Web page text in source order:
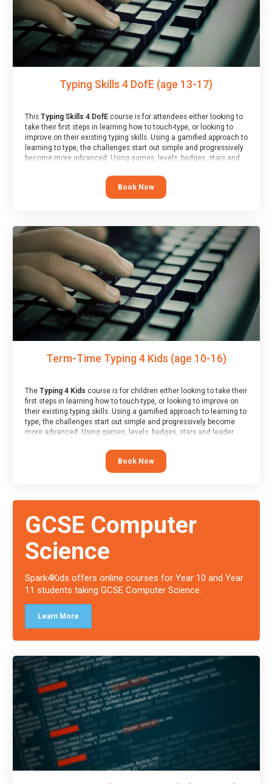
Typing Skills 4 DofE (age 13-17)
This Typing Skills 4 DofEcourse is for attendees either looking to
take their first steps in learning how to touch-type, or looking to
improve on their existing typing skills. Using a gamified approach to
learning to type, the challenges start out simple and progressively
become more advanced. Using games, levels, badges, stars and
their muscle memory and increasing accuracy and word-speed.
Note that unlike courses from other providers, these weekly
sessions are led by a LIVE!, remote tutor who is able to provide
At the end of the course, you will receive a Spark4Kids certificate
and a Skills Assessor report will be submitted to the Duke of
Edinburgh towards your eventual skills award.
Book Now
Term-Time Typing 4 Kids (age 10-16)
The Typing 4 Kids course is for children either looking to take their
first steps in learning how to touch-type, or looking to improve on
their existing typing skills. Using a gamified approach to learning to
type, the challenges start out simple and progressively become
more advanced. Using games, levels, badges, stars and leader
memory and increasing accuracy and word-speed.
Book Now
GCSE Computer
Science
Spark4Kids offers online courses for Year 10 and Year
11 students taking GCSE Computer Science.
Learn More